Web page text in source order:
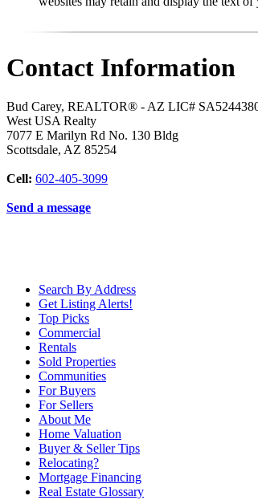
Contact Information
Bud Carey, REALTOR® - AZ LIC#
West USA Realty
7077 E Marilyn Rd No. 130 Bldg
Scottsdale, AZ 85254
Cell: 602-405-3099
Send a message
Search By Address
Get Listing Alerts!
Top Picks
Commercial
Rentals
Sold Properties
Communities
For Buyers
For Sellers
About Me
Home Valuation
Buyer & Seller Tips
Relocating?
Mortgage Financing
Real Estate Glossary